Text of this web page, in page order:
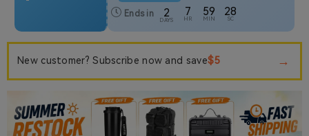
Ends in 2
DAYS
7
HR
59
MIN
27
SC
New customer? Subscribe now and save$5 →